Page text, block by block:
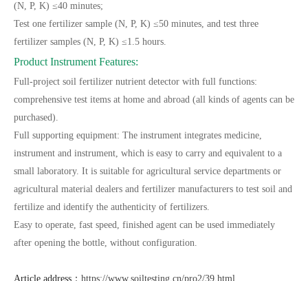
(N, P, K) ≤40 minutes;
Test one fertilizer sample (N, P, K) ≤50 minutes, and test three
fertilizer samples (N, P, K) ≤1.5 hours.
Product Instrument Features:
Full-project soil fertilizer nutrient detector with full functions:
comprehensive test items at home and abroad (all kinds of agents can be
purchased).
Full supporting equipment: The instrument integrates medicine,
instrument and instrument, which is easy to carry and equivalent to a
small laboratory. It is suitable for agricultural service departments or
agricultural material dealers and fertilizer manufacturers to test soil and
fertilize and identify the authenticity of fertilizers.
Easy to operate, fast speed, finished agent can be used immediately
after opening the bottle, without configuration.
Article address： https://www.soiltesting.cn/pro2/39.html